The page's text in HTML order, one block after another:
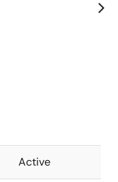
Active